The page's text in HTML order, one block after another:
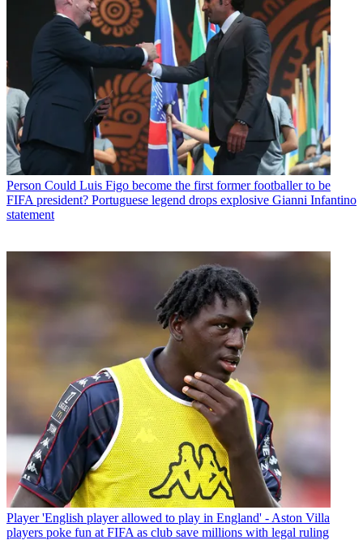
Person Could Luis Figo become the first former footballer to be
FIFA president? Portuguese legend drops explosive Gianni Infantino
statement
Player 'English player allowed to play in England' - Aston Villa
players poke fun at FIFA as club save millions with legal ruling